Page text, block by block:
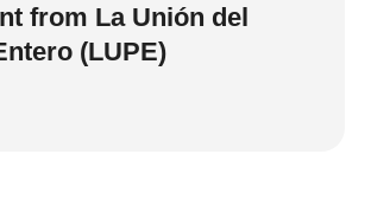
from La Unión del
(LUPE)